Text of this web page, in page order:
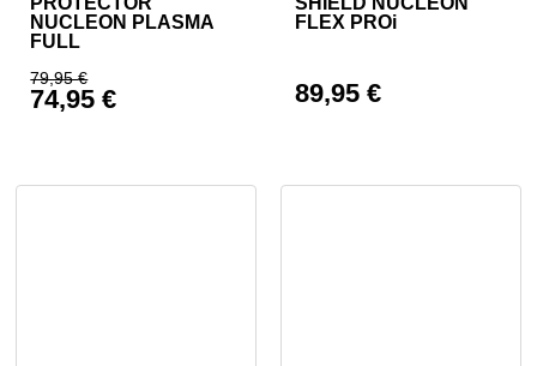
NUCLEON PLASMA
FULL
79,95€
Original price was: 79,95 €.
74,95€
FLEX PROi
89,95 €